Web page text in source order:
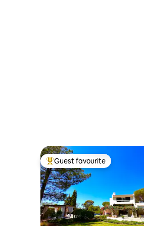
Top guest favourite
Guest favourite